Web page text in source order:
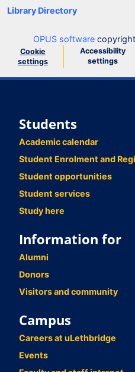
Library Directory
OPUS software
Cookie
settings
Accessibility
settings
Students
Academic calendar
Student Enrolment and
Student opportunities
Student services
Study here
Information for
Alumni
Donors
Visitors and community
Campus
Careers at uLethbridge
Events